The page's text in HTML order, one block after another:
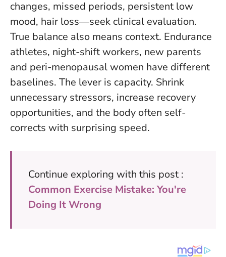
changes, missed periods, persistent low
mood, hair loss—seek clinical evaluation.
True balance also means context. Endurance
athletes, night-shift workers, new parents
and peri-menopausal women have different
baselines. The lever is capacity. Shrink
unnecessary stressors, increase recovery
opportunities, and the body often self-
corrects with surprising speed.
Continue exploring with this post :
Common Exercise Mistake: You're
Doing It Wrong